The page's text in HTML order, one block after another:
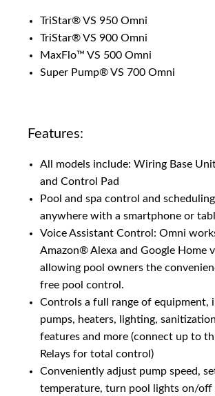
TriStar® VS 950 Omni
TriStar® VS 900 Omni
MaxFlo™ VS 500 Omni
Super Pump® VS 700 Omni
Features:
All models include: Wiring Base
and Control Pad
Pool and spa control and
anywhere with a smartphone or
Voice Assistant Control: Omni
Amazon® Alexa and Google Home
allowing pool owners the
free pool control.
Controls a full range of equipment,
pumps, heaters, lighting,
features and more (connect up to
Relays for total control)
Conveniently adjust pump speed,
temperature, turn pool lights on/